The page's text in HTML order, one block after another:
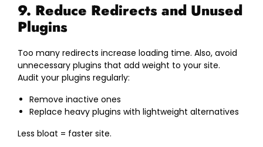
9. Reduce Redirects and Unused
Plugins
Too many redirects increase loading time. Also, avoid
unnecessary plugins that add weight to your site.
Audit your plugins regularly:
Remove inactive ones
Replace heavy plugins with lightweight alternatives
Less bloat = faster site.